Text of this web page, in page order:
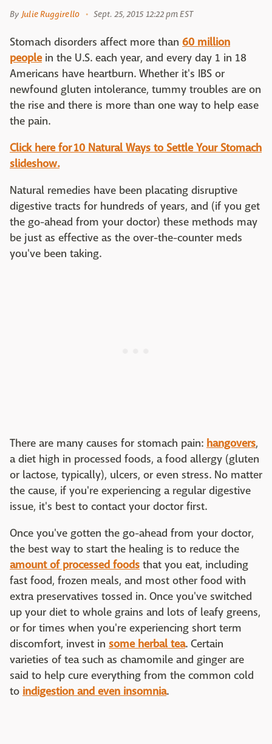
By Julie Ruggirello Sept. 25, 2015 12:22 pm EST
Stomach disorders affect more than 60 million
peoplein the U.S. each year, and every day 1 in 18
Americans have heartburn. Whether it's IBS or
newfound gluten intolerance, tummy troubles are on
the rise and there is more than one way to help ease
the pain.
Click here for 10 Natural Ways to Settle Your Stomach
slideshow.
Natural remedies have been placating disruptive
digestive tracts for hundreds of years, and (if you get
the go-ahead from your doctor) these methods may
be just as effective as the over-the-counter meds
you've been taking.
There are many causes for stomach pain: hangovers,
a diet high in processed foods, a food allergy (gluten
or lactose, typically), ulcers, or even stress. No matter
the cause, if you're experiencing a regular digestive
issue, it's best to contact your doctor first.
Once you've gotten the go-ahead from your doctor,
the best way to start the healing is to reduce the
amount of processed foods that you eat, including
fast food, frozen meals, and most other food with
extra preservatives tossed in. Once you've switched
up your diet to whole grains and lots of leafy greens,
or for times when you're experiencing short term
discomfort, invest in some herbal tea. Certain
varieties of tea such as chamomile and ginger are
said to help cure everything from the common cold
to indigestion and even insomnia.